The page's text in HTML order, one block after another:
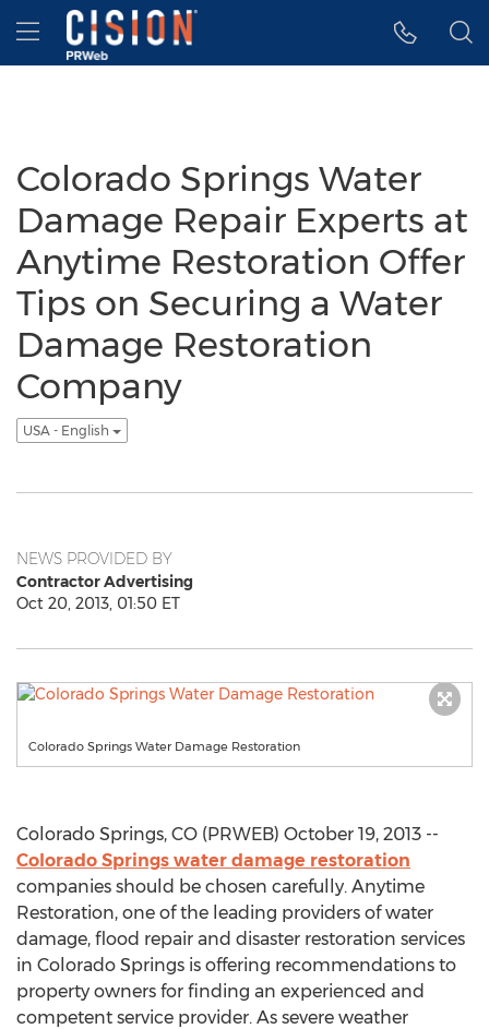
Accessibility Statement
Skip Navigation
Hamburger menu
Colorado Springs Water
Damage Repair Experts at
Anytime Restoration Offer
Tips on Securing a Water
Damage Restoration
Company
USA - English
NEWS PROVIDED BY
Contractor Advertising
Oct 20, 2013, 01:50 ET
Colorado Springs Water Damage Restoration
Colorado Springs, CO (PRWEB) October 19, 2013 --
Colorado Springs water damage restoration
companies should be chosen carefully. Anytime
Restoration, one of the leading providers of water
damage, flood repair and disaster restoration services
in Colorado Springs is offering recommendations to
property owners for finding an experienced and
competent service provider. As severe weather